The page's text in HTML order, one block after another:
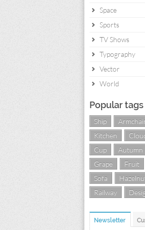
Space
Sports
TV Shows
Typography
Vector
World
Popular tags
Ship
Kitchen
Cup
Autumn
Grape
Fruit
Sofa
Railway
Newsletter